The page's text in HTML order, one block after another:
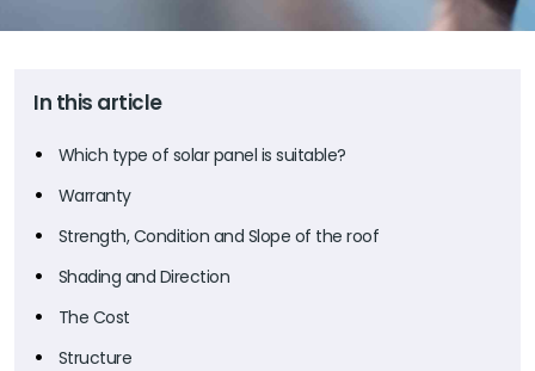
In this article
Which type of solar panel is suitable?
Warranty
Strength, Condition and Slope of the roof
Shading and Direction
The Cost
Structure